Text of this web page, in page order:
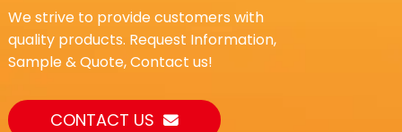
We strive to provide customers with
quality products. Request Information,
Sample & Quote, Contact us!
CONTACT US